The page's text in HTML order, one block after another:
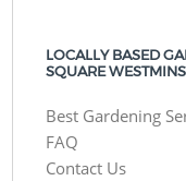
LOCALLY BASED
SQUARE
Best Gardening
FAQ
Contact Us